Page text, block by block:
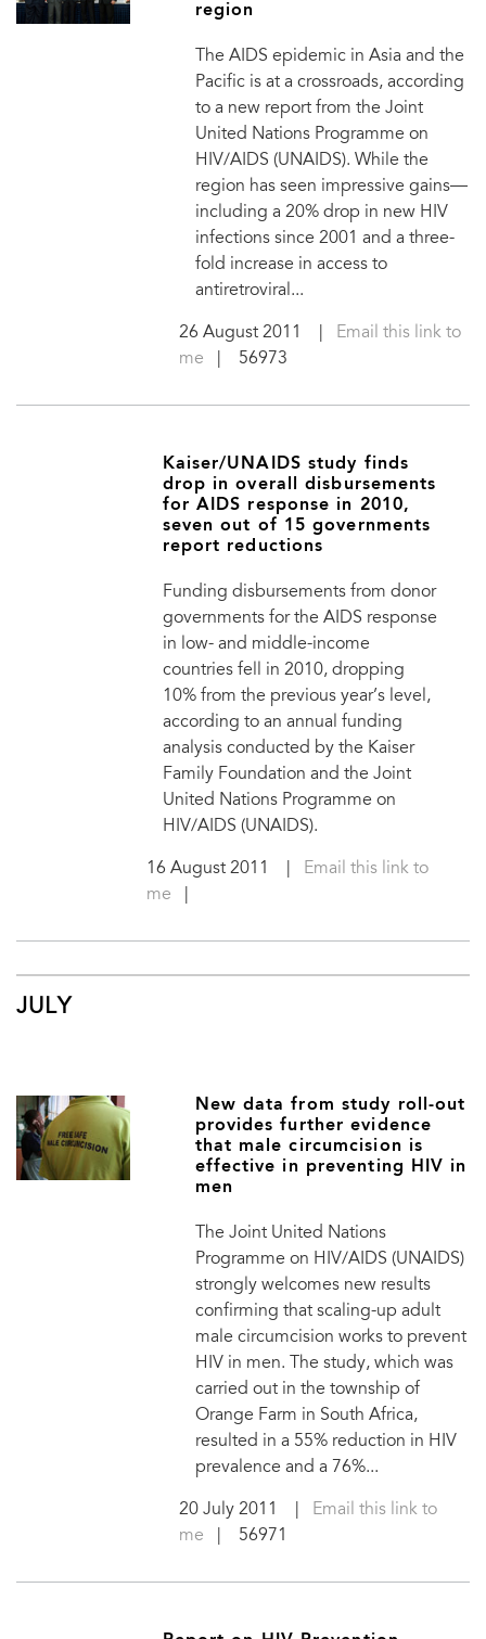
region
The AIDS epidemic in Asia and the
Pacific is at a crossroads, according
to a new report from the Joint
United Nations Programme on
HIV/AIDS (UNAIDS). While the
region has seen impressive gains—
including a 20% drop in new HIV
infections since 2001 and a three-
fold increase in access to
antiretroviral...
26 August 2011
Email this link to
me | 56973
Kaiser/UNAIDS study finds
drop in overall disbursements
for AIDS response in 2010,
seven out of 15 governments
report reductions
Funding disbursements from donor
governments for the AIDS response
in low- and middle-income
countries fell in 2010, dropping
10% from the previous year’s level,
according to an annual funding
analysis conducted by the Kaiser
Family Foundation and the Joint
United Nations Programme on
HIV/AIDS (UNAIDS).
16 August 2011
Email this link to
me
JULY
New data from study roll-out
provides further evidence
that male circumcision is
effective in preventing HIV in
men
The Joint United Nations
Programme on HIV/AIDS (UNAIDS)
strongly welcomes new results
confirming that scaling-up adult
male circumcision works to prevent
HIV in men. The study, which was
carried out in the township of
Orange Farm in South Africa,
resulted in a 55% reduction in HIV
prevalence and a 76%...
20 July 2011
Email this link to
me | 56971